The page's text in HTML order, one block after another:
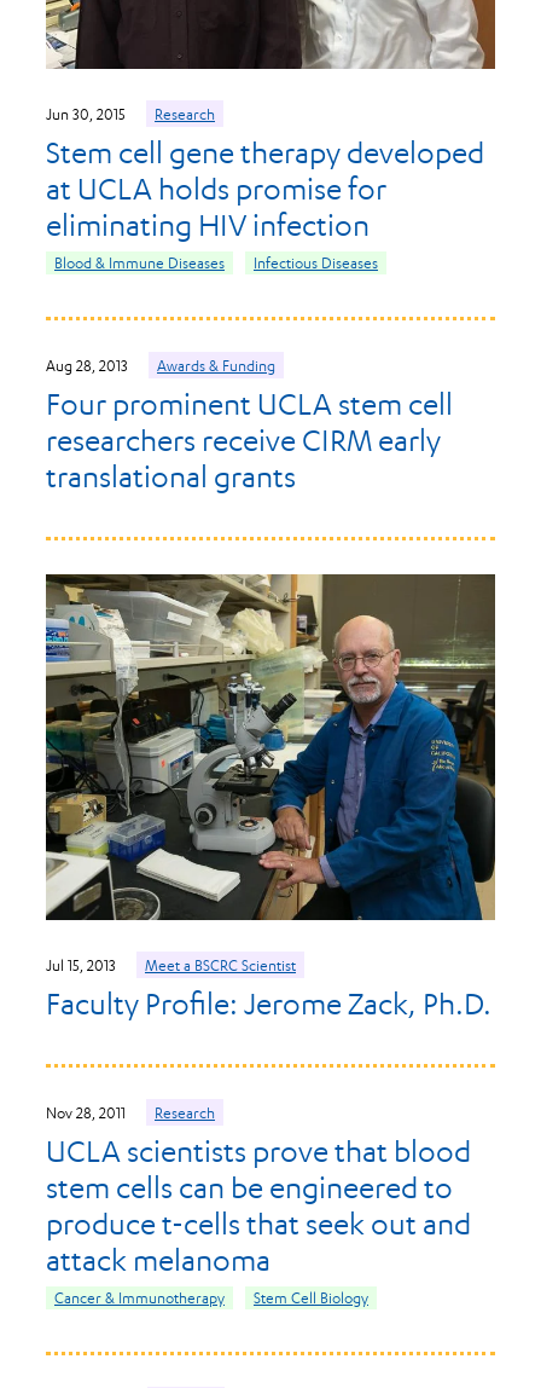
Jun 30, 2015 Research
Stem cell gene therapy developed
at UCLA holds promise for
eliminating HIV infection
Blood & Immune Diseases Infectious Diseases
Aug 28, 2013 Awards & Funding
Four prominent UCLA stem cell
researchers receive CIRM early
translational grants
Jul 15, 2013 Meet a BSCRC Scientist
Faculty Profile: Jerome Zack, Ph.D.
Nov 28, 2011 Research
UCLA scientists prove that blood
stem cells can be engineered to
produce t-cells that seek out and
attack melanoma
Cancer & Immunotherapy Stem Cell Biology